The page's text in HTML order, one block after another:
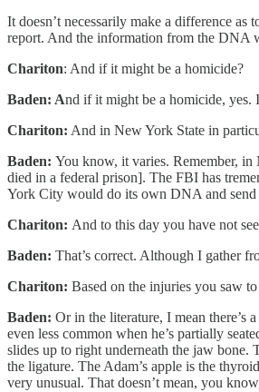
It doesn’t necessarily make a difference as
report. And the information from the DNA
Chariton: And if it might be a homicide?
Baden: And if it might be a homicide, yes.
Chariton: And in New York State in
Baden: You know, it varies. Remember, in
died in a federal prison]. The FBI has
York City would do its own DNA and send
Chariton: And to this day you have not
Baden: That’s correct. Although I gather
Chariton: Based on the injuries you saw
Baden: Or in the literature, I mean
even less common when he’s partially
slides up to right underneath the jaw bone.
the ligature. The Adam’s apple is the
very unusual. That doesn’t mean, you